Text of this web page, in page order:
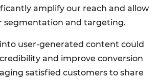
amplify our reach and allow
segmentation and targeting.
user-generated content could
and improve conversion
satisfied customers to share